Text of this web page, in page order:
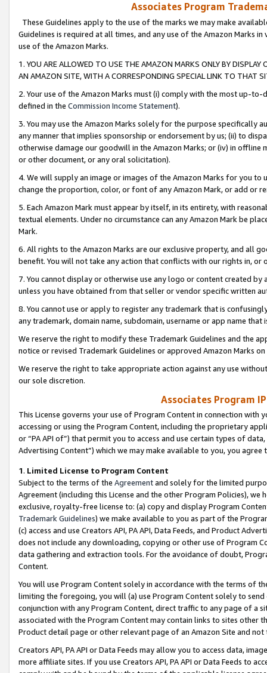
Associates Program
These Guidelines apply to the use of the marks we may make
Guidelines is required at all times, and any use of the Amazon Marks
use of the Amazon Marks.
1. YOU ARE ALLOWED TO USE THE AMAZON MARKS ONLY BY
AN AMAZON SITE, WITH A CORRESPONDING SPECIAL LINK TO THAT
2. Your use of the Amazon Marks must (i) comply with the most up-
defined in the Commission Income Statement).
3. You may use the Amazon Marks solely for the purpose specifically
any manner that implies sponsorship or endorsement by us; (ii) to
otherwise damage our goodwill in the Amazon Marks; or (iv) in offline
or other document, or any oral solicitation).
4. We will supply an image or images of the Amazon Marks for you to
change the proportion, color, or font of any Amazon Mark, or add or
5. Each Amazon Mark must appear by itself, in its entirety, with
textual elements. Under no circumstance can any Amazon Mark be
Mark.
6. All rights to the Amazon Marks are our exclusive property, and all
benefit. You will not take any action that conflicts with our rights in, or
7. You cannot display or otherwise use any logo or content created
unless you have obtained from that seller or vendor specific written
8. You cannot use or apply to register any trademark that is
any trademark, domain name, subdomain, username or app name
We reserve the right to modify these Trademark Guidelines and the
notice or revised Trademark Guidelines or approved Amazon Marks
We reserve the right to take appropriate action against any use
our sole discretion.
Associates Program
This License governs your use of Program Content in connection
accessing or using the Program Content, including the proprietary
or “PA API of”) that permit you to access and use certain types of
Advertising Content”) which we may make available to you, you agree
1. Limited License to Program Content
Subject to the terms of the Agreementand solely for the limited
Agreement (including this License and the other Program Policies),
exclusive, royalty-free license to: (a) copy and display Program
Trademark Guidelines) we make available to you as part of the
(c) access and use Creators API, PA API, Data Feeds, and Product
does not include any downloading, copying or other use of Program
data gathering and extraction tools. For the avoidance of doubt,
Content.
You will use Program Content solely in accordance with the terms of
limiting the foregoing, you will (a) use Program Content solely to
conjunction with any Program Content, direct traffic to any page of a
associated with the Program Content may contain links to sites other
Product detail page or other relevant page of an Amazon Site and not
Creators API, PA API or Data Feeds may allow you to access data,
more affiliate sites. If you use Creators API, PA API or Data Feeds to